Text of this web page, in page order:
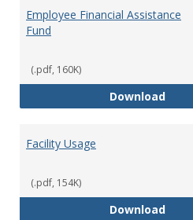
Employee Financial Assistance
Fund
(.pdf, 160K)
Download
Facility Usage
(.pdf, 154K)
Download